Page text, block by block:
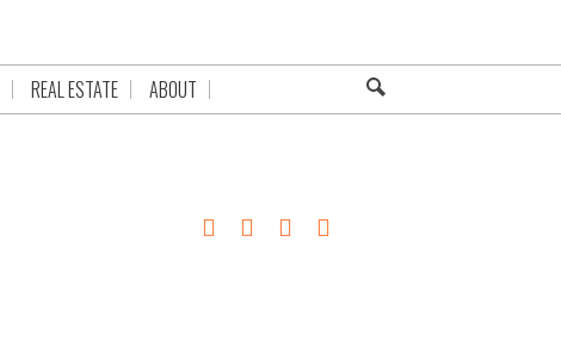
REAL ESTATE ABOUT